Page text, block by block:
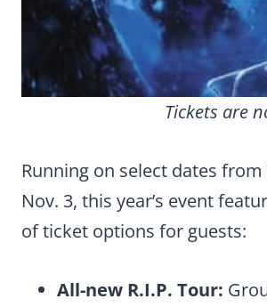
Tickets are
Running on select dates from
Nov. 3, this year’s event
of ticket options for guests:
All-new R.I.P. Tour: